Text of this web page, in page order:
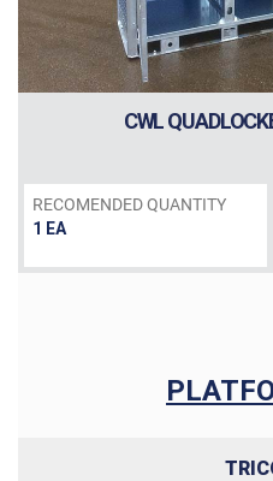
CWL
RECOMENDED QUANTITY
1 EA
External dimensions (W / D /
Internal dimensions (W / D /